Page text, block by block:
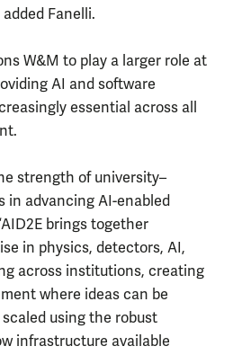
Fanelli.
W&M to play a larger role at
AI and software
essential across all
strength of university–
in advancing AI-enabled
brings together
in physics, detectors, AI,
across institutions, creating
where ideas can be
using the robust
infrastructure available